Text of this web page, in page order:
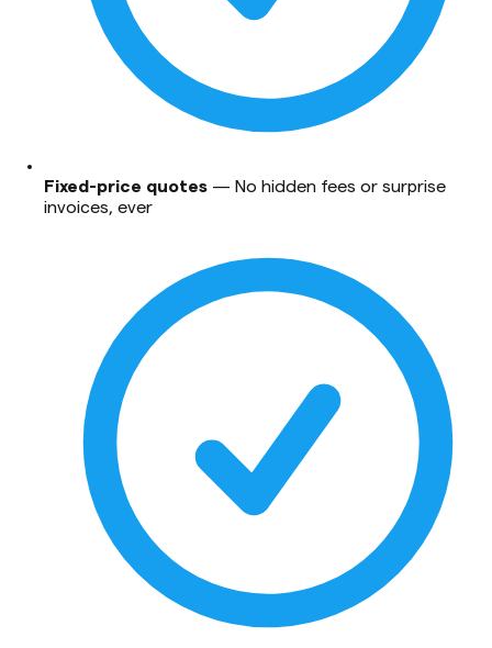
Fixed-price quotes — No hidden fees or surprise
invoices, ever